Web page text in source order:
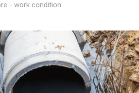
- work condition.